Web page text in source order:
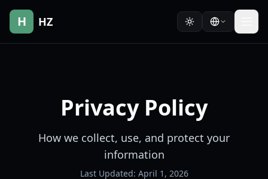
H HZ
Privacy Policy
How we collect, use, and protect your
information
Last Updated: April 1, 2026